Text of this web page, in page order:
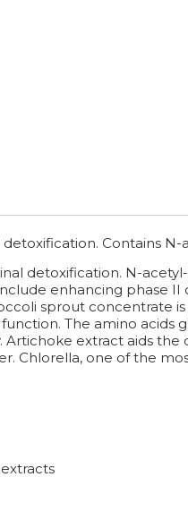
Contains
detoxification. N-
enhancing phase
sprout concentrate
The amino
extract aids
one of the